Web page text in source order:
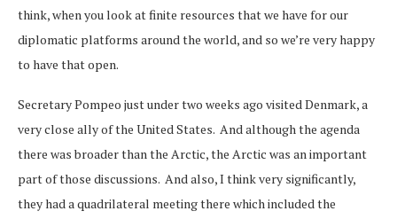
think, when you look at finite resources that we have for our
diplomatic platforms around the world, and so we’re very happy
to have that open.
Secretary Pompeo just under two weeks ago visited Denmark, a
very close ally of the United States. And although the agenda
there was broader than the Arctic, the Arctic was an important
part of those discussions. And also, I think very significantly,
they had a quadrilateral meeting there which included the